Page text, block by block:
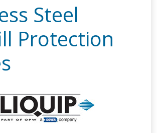
Steel
Protection